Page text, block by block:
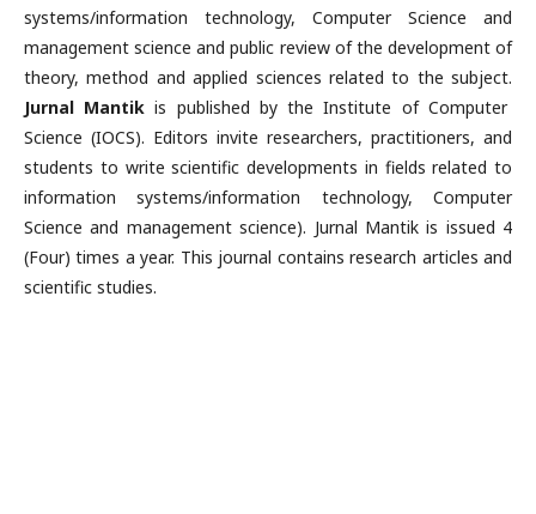
systems/information technology, Computer Science and
management science and public review of the development of
theory, method and applied sciences related to the subject.
Jurnal Mantik is published by the Institute of Computer
Science (IOCS). Editors invite researchers, practitioners, and
students to write scientific developments in fields related to
information systems/information technology, Computer
Science and management science). Jurnal Mantik is issued 4
(Four) times a year. This journal contains research articles and
scientific studies.